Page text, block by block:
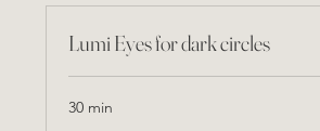
Lumi Eyes for dark circles
30 min